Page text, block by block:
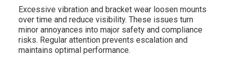
Excessive vibration and bracket wear loosen mounts
over time and reduce visibility. These issues turn
minor annoyances into major safety and compliance
risks. Regular attention prevents escalation and
maintains optimal performance.